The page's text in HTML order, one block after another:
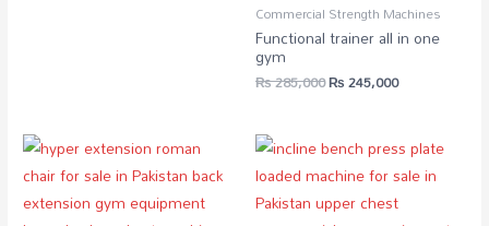
Commercial Strength Machines
Functional trainer all in one
gym
₨285,000₨245,000